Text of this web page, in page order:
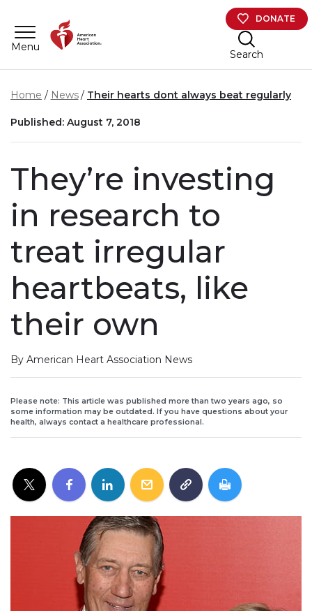
Menu
DONATE
Search
Home News Their hearts dont always beat regularly
Published: August 7, 2018
They’re investing
in research to
treat irregular
heartbeats, like
their own
By American Heart Association News
Please note: This article was published more than two years ago, so
some information may be outdated. If you have questions about your
health, always contact a healthcare professional.